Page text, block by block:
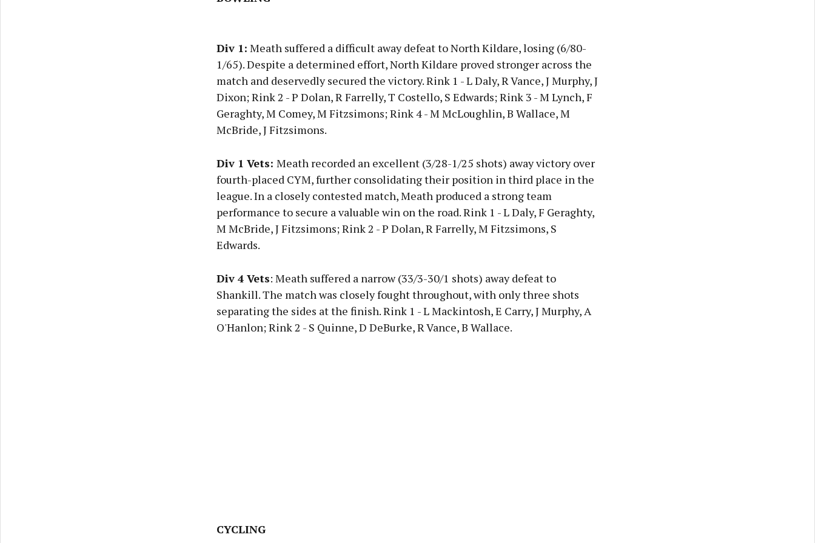
Learn more
Div 1: Meath suffered a difficult away defeat to North Kildare, losing (6/80-
1/65). Despite a determined effort, North Kildare proved stronger across the
match and deservedly secured the victory. Rink 1 - L Daly, R Vance, J Murphy, J
Dixon; Rink 2 - P Dolan, R Farrelly, T Costello, S Edwards; Rink 3 - M Lynch, F
Geraghty, M Comey, M Fitzsimons; Rink 4 - M McLoughlin, B Wallace, M
McBride, J Fitzsimons.
Div 1 Vets: Meath recorded an excellent (3/28-1/25 shots) away victory over
fourth-placed CYM, further consolidating their position in third place in the
league. In a closely contested match, Meath produced a strong team
performance to secure a valuable win on the road. Rink 1 - L Daly, F Geraghty,
M McBride, J Fitzsimons; Rink 2 - P Dolan, R Farrelly, M Fitzsimons, S
Edwards.
Div 4 Vets: Meath suffered a narrow (33/3-30/1 shots) away defeat to
Shankill. The match was closely fought throughout, with only three shots
separating the sides at the finish. Rink 1 - L Mackintosh, E Carry, J Murphy, A
O'Hanlon; Rink 2 - S Quinne, D DeBurke, R Vance, B Wallace.
CYCLING